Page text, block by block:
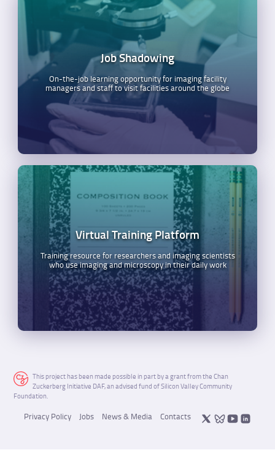
Job Shadowing
On-the-job learning opportunity for imaging facility
managers and staff to visit facilities around the globe
Virtual Training Platform
Training resource for researchers and imaging scientists
who use imaging and microscopy in their daily work
This project has been made possible in part by a grant from the Chan
Zuckerberg Initiative DAF, an advised fund of Silicon Valley Community
Foundation.
Privacy Policy Jobs News & Media Contacts